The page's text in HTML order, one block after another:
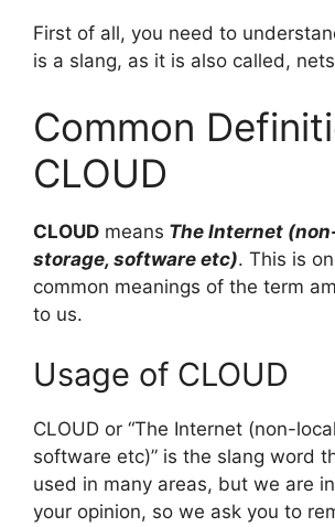
First of all, you need to
is a slang, as it is also called,
Common
CLOUD
CLOUD means The Internet
storage, software etc). This is
common meanings of the term
to us.
Usage of CLOUD
CLOUD or “The Internet (non-
software etc)” is the slang word
used in many areas, but we are
your opinion, so we ask you to